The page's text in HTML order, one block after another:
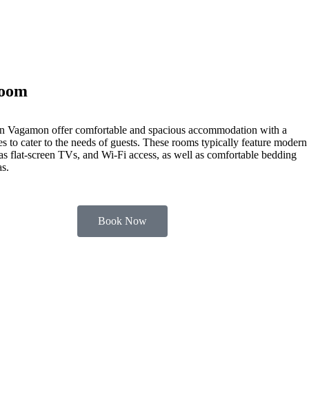
Vagamon offer comfortable and spacious accommodation with a
to cater to the needs of guests. These rooms typically feature modern
flat-screen TVs, and Wi-Fi access, as well as comfortable bedding
Book Now